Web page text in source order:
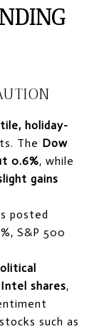
holiday-
The Dow
0.6%, while
gains
posted
S&P 500
shares,
such as